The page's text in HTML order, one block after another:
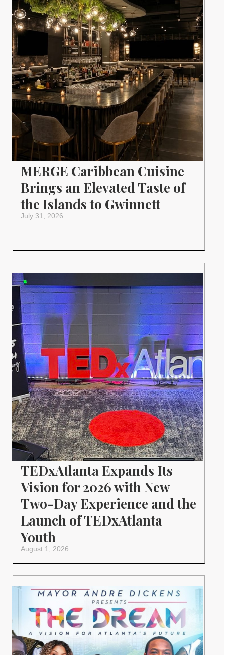
MERGE Caribbean Cuisine
Brings an Elevated Taste of
the Islands to Gwinnett
July 31, 2026
TEDxAtlanta Expands Its
Vision for 2026 with New
Two-Day Experience and the
Launch of TEDxAtlanta
Youth
August 1, 2026